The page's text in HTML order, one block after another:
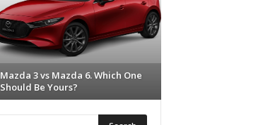
Mazda 3 vs Mazda 6. Which One
Should Be Yours?